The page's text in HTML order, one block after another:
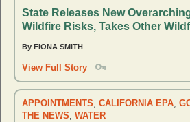
State Releases New
Wildfire Risks, Takes Other
By FIONA SMITH
View Full Story
APPOINTMENTS, CALIFORNIA EPA,
THE NEWS, WATER